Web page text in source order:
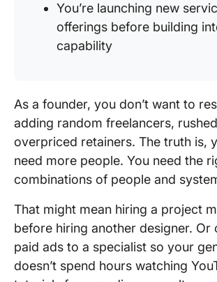
You’re launching new
offerings before building
capability
As a founder, you don’t want to
adding random freelancers,
overpriced retainers. The truth is,
need more people. You need the
combinations of people and
That might mean hiring a project
before hiring another designer. Or
paid ads to a specialist so your
doesn’t spend hours watching